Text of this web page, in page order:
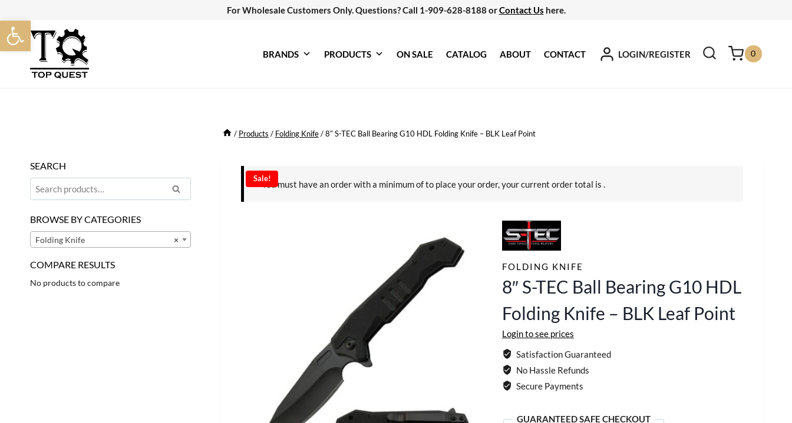
Open toolbar
to
content
For Wholesale Customers Only. Questions? Call 1-909-628-8188 orContact Us here.
BRANDS PRODUCTS ON SALE CATALOG ABOUT CONTACT LOGIN/REGISTER 0
/ Products / Folding Knife / 8″ S-TEC Ball Bearing G10 HDL Folding Knife – BLK Leaf Point
Sale!
You must have an order with a minimum ofto place your order, your current order total is
FOLDING KNIFE
8″ S-TEC Ball Bearing G10 HDL
Folding Knife – BLK Leaf Point
Login to see prices
Satisfaction Guaranteed
No Hassle Refunds
Secure Payments
GUARANTEED SAFE CHECKOUT
SEARCH
Search
BROWSE BY CATEGORIES
×
Folding Knife
COMPARE RESULTS
No products to compare